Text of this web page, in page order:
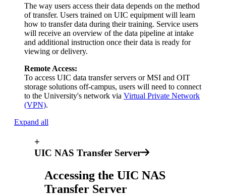
The way users access their data depends on the method
of transfer. Users trained on UIC equipment will learn
how to transfer data during their training. Service users
will receive an overview of the data pipeline at intake
and additional instruction once their data is ready for
viewing or delivery.
Remote Access:
To access UIC data transfer servers or MSI and OIT
storage solutions off-campus, users will need to connect
to the University's network via Virtual Private Network
(VPN).
Expand all
+
UIC NAS Transfer Server
Accessing the UIC NAS
Transfer Server